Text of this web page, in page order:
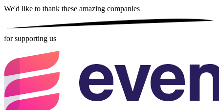
We'd like to thank these amazing companies
for supporting us